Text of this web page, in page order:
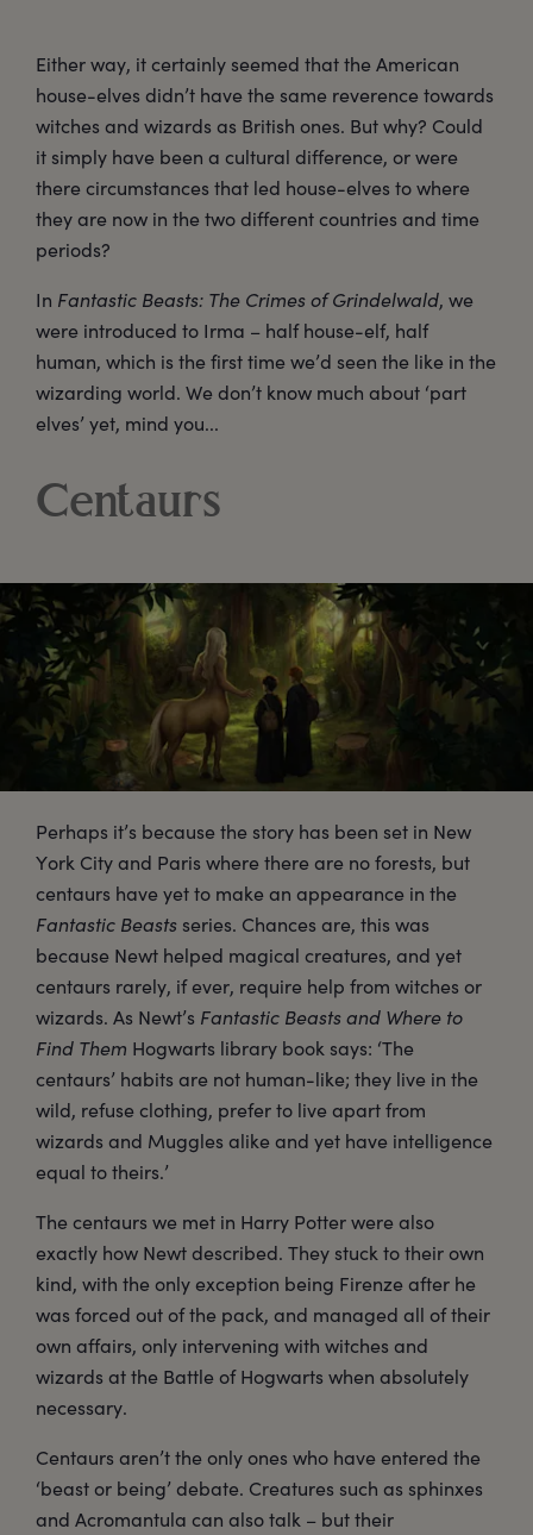
Either way, it certainly seemed that the American
house-elves didn’t have the same reverence towards
witches and wizards as British ones. But why? Could
it simply have been a cultural difference, or were
there circumstances that led house-elves to where
they are now in the two different countries and time
periods?
In Fantastic Beasts: The Crimes of Grindelwald, we
were introduced to Irma – half house-elf, half
human, which is the first time we’d seen the like in the
wizarding world. We don’t know much about ‘part
elves’ yet, mind you...
Centaurs
Perhaps it’s because the story has been set in New
York City and Paris where there are no forests, but
centaurs have yet to make an appearance in the
Fantastic Beasts series. Chances are, this was
because Newt helped magical creatures, and yet
centaurs rarely, if ever, require help from witches or
wizards. As Newt’s Fantastic Beasts and Where to
Find Them Hogwarts library book says: ‘The
centaurs’ habits are not human-like; they live in the
wild, refuse clothing, prefer to live apart from
wizards and Muggles alike and yet have intelligence
equal to theirs.’
The centaurs we met in Harry Potter were also
exactly how Newt described. They stuck to their own
kind, with the only exception being Firenze after he
was forced out of the pack, and managed all of their
own affairs, only intervening with witches and
wizards at the Battle of Hogwarts when absolutely
necessary.
Centaurs aren’t the only ones who have entered the
‘beast or being’ debate. Creatures such as sphinxes
and Acromantula can also talk – but their